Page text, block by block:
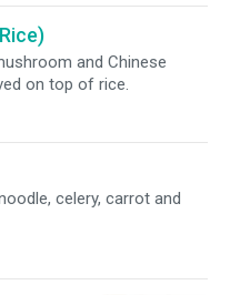
and Chinese
on top of rice.
celery, carrot and